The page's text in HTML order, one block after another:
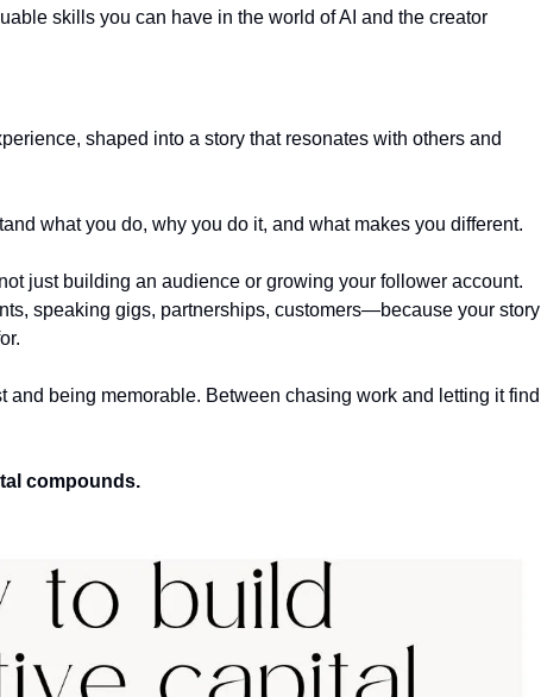
skills you can have in the world of AI and the creator
shaped into a story that resonates with others and
what you do, why you do it, and what makes you different.
just building an audience or growing your follower account.
speaking gigs, partnerships, customers—because your story
and being memorable. Between chasing work and letting it find
compounds.